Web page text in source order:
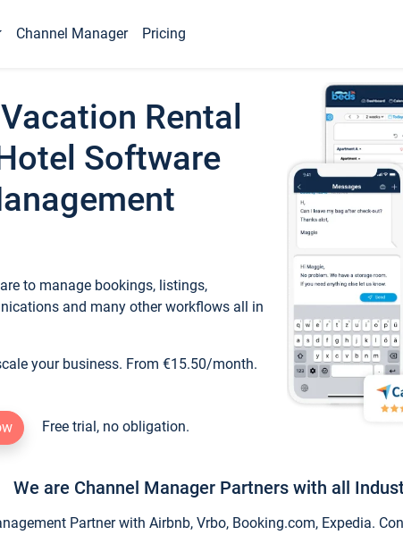
Channel Manager Pricing
Rental
Software
to manage bookings, listings,
and many other workflows all in
your business. From €15.50/month.
Free trial, no obligation.
We are Channel Manager Partners with all
Partner with Airbnb, Vrbo, Booking.com, Expedia.